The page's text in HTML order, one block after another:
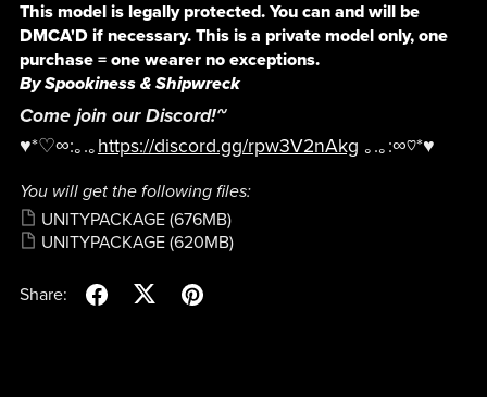
This model is legally protected. You can and will be
DMCA'D if necessary. This is a private model only, one
purchase = one wearer no exceptions.
By Spookiness & Shipwreck
Come join our Discord!~
♥*♡∞:｡.｡https://discord.gg/rpw3V2nAkg ｡.｡:∞♡*♥
You will get the following files:
UNITYPACKAGE (676MB)
UNITYPACKAGE (620MB)
Share: